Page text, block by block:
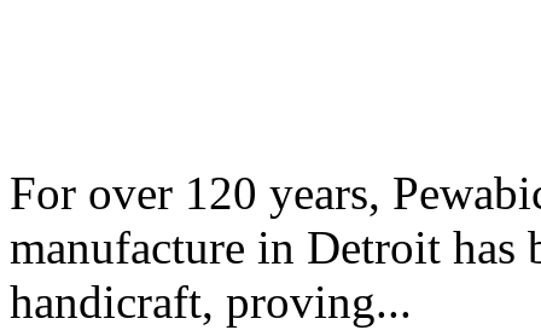
For over 120 years,
manufacture in Detroit has
handicraft, proving...